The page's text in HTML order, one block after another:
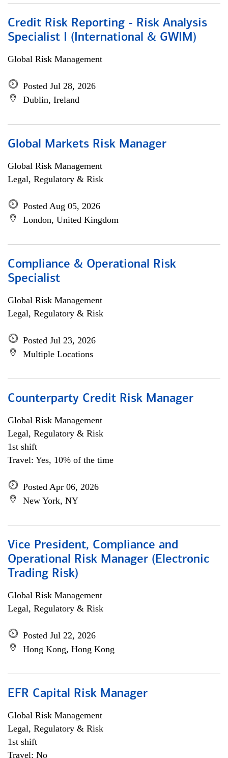
Credit Risk Reporting - Risk Analysis
Specialist I (International & GWIM)
Global Risk Management
Posted Jul 28, 2026
Dublin, Ireland
Global Markets Risk Manager
Global Risk Management
Legal, Regulatory & Risk
Posted Aug 05, 2026
London, United Kingdom
Compliance & Operational Risk
Specialist
Global Risk Management
Legal, Regulatory & Risk
Posted Jul 23, 2026
Multiple Locations
Counterparty Credit Risk Manager
Global Risk Management
Legal, Regulatory & Risk
1st shift
Travel: Yes, 10% of the time
Posted Apr 06, 2026
New York, NY
Vice President, Compliance and
Operational Risk Manager (Electronic
Trading Risk)
Global Risk Management
Legal, Regulatory & Risk
Posted Jul 22, 2026
Hong Kong, Hong Kong
EFR Capital Risk Manager
Global Risk Management
Legal, Regulatory & Risk
1st shift
Travel: No